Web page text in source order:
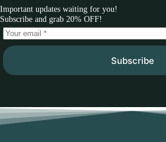
Important updates waiting for you!
Subscribe and grab 20% OFF!
Subscribe